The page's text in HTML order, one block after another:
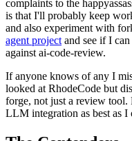
complaints to the
is that I'll probably keep
and also experiment with
agent project and see if I
against ai-code-review.
If anyone knows of any I
looked at RhodeCode but
forge, not just a review tool.
LLM integration as best as I